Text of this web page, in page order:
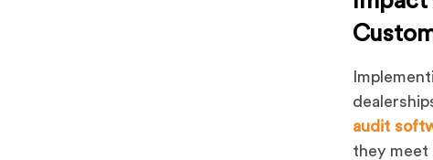
audit sof
they meet